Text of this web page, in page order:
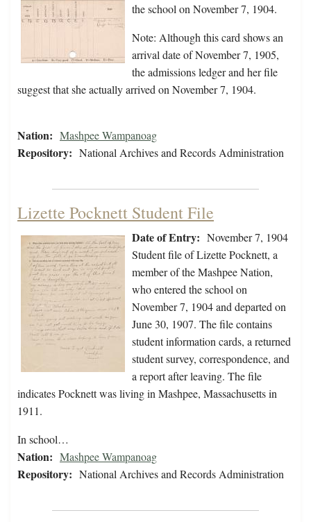
the school on November 7, 1904.
Note: Although this card shows an
arrival date of November 7, 1905,
the admissions ledger and her file
suggest that she actually arrived on November 7, 1904.
Nation: Mashpee Wampanoag
Repository: National Archives and Records Administration
Lizette Pocknett Student File
Date of Entry: November 7, 1904
Student file of Lizette Pocknett, a
member of the Mashpee Nation,
who entered the school on
November 7, 1904 and departed on
June 30, 1907. The file contains
student information cards, a returned
student survey, correspondence, and
a report after leaving. The file
indicates Pocknett was living in Mashpee, Massachusetts in
1911.
In school…
Nation: Mashpee Wampanoag
Repository: National Archives and Records Administration